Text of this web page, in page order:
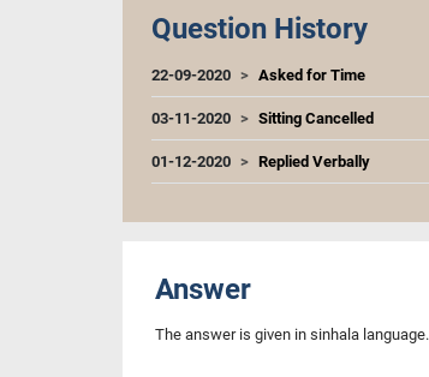
Question History
22-09-2020 Asked for Time
03-11-2020 Sitting Cancelled
01-12-2020 Replied Verbally
Answer
The answer is given in sinhala language.